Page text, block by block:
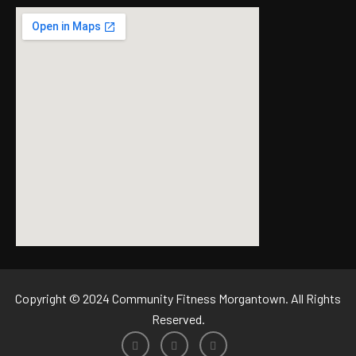
Copyright © 2024 Community Fitness Morgantown. All Rights
Reserved.